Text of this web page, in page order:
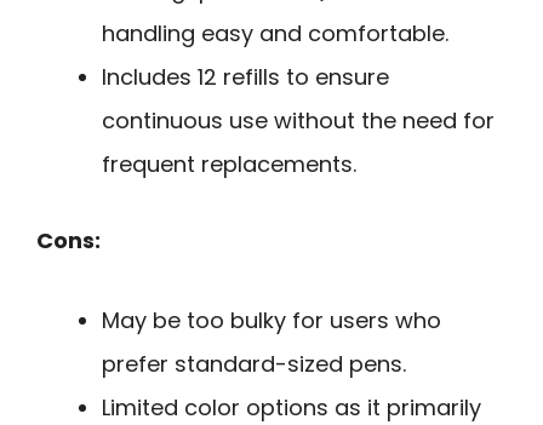
handling easy and comfortable.
Includes 12 refills to ensure
continuous use without the need for
frequent replacements.
Cons:
May be too bulky for users who
prefer standard-sized pens.
Limited color options as it primarily